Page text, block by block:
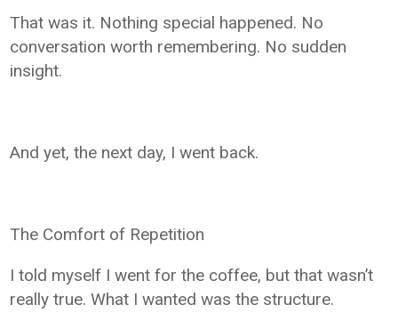
That was it. Nothing special happened. No
conversation worth remembering. No sudden
insight.
And yet, the next day, I went back.
The Comfort of Repetition
I told myself I went for the coffee, but that wasn’t
really true. What I wanted was the structure.